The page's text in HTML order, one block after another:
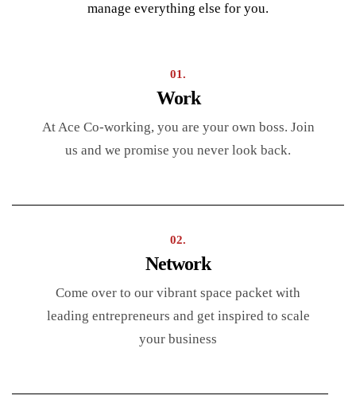
manage everything else for you.
01.
Work
At Ace Co-working, you are your own boss. Join
us and we promise you never look back.
02.
Network
Come over to our vibrant space packet with
leading entrepreneurs and get inspired to scale
your business